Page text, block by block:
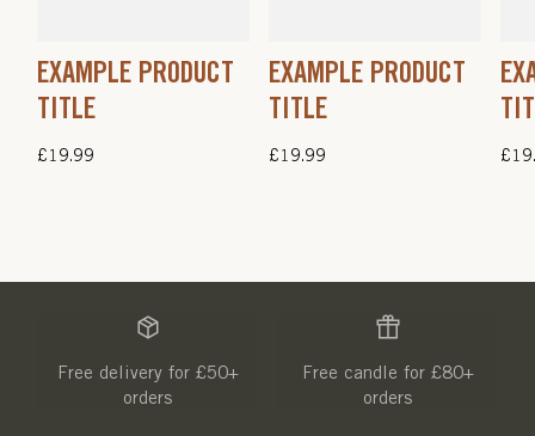
EXAMPLE PRODUCT
TITLE
Regular
£19.99
EXAMPLE PRODUCT
TITLE
Regular
£19.99
Free delivery for £50+
orders
Free candle for £80+
orders